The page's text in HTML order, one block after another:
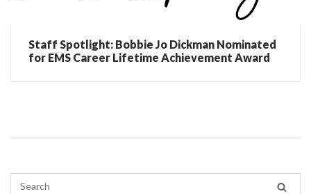
Staff Spotlight: Bobbie Jo Dickman Nominated
for EMS Career Lifetime Achievement Award